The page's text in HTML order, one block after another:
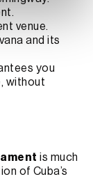
venue.
and its
you
without
is much
of Cuba’s